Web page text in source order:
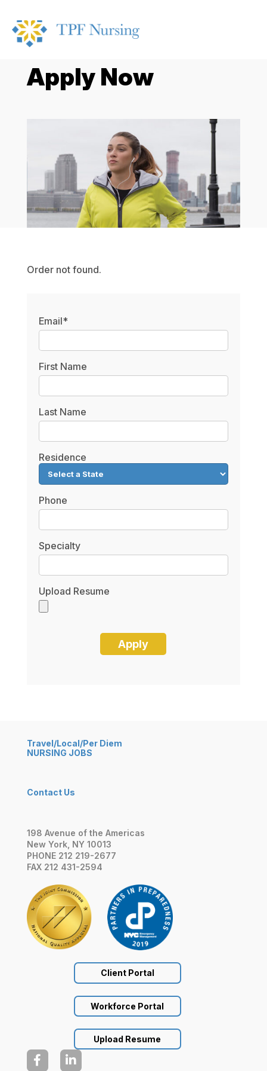
Apply Now
Order not found.
Email*
First Name
Last Name
Residence
Phone
Specialty
Upload Resume
Travel/Local/Per Diem
NURSING JOBS
Contact Us
198 Avenue of the Americas
New York, NY 10013
PHONE 212 219-2677
FAX 212 431-2594
Client Portal
Workforce Portal
Upload Resume
 